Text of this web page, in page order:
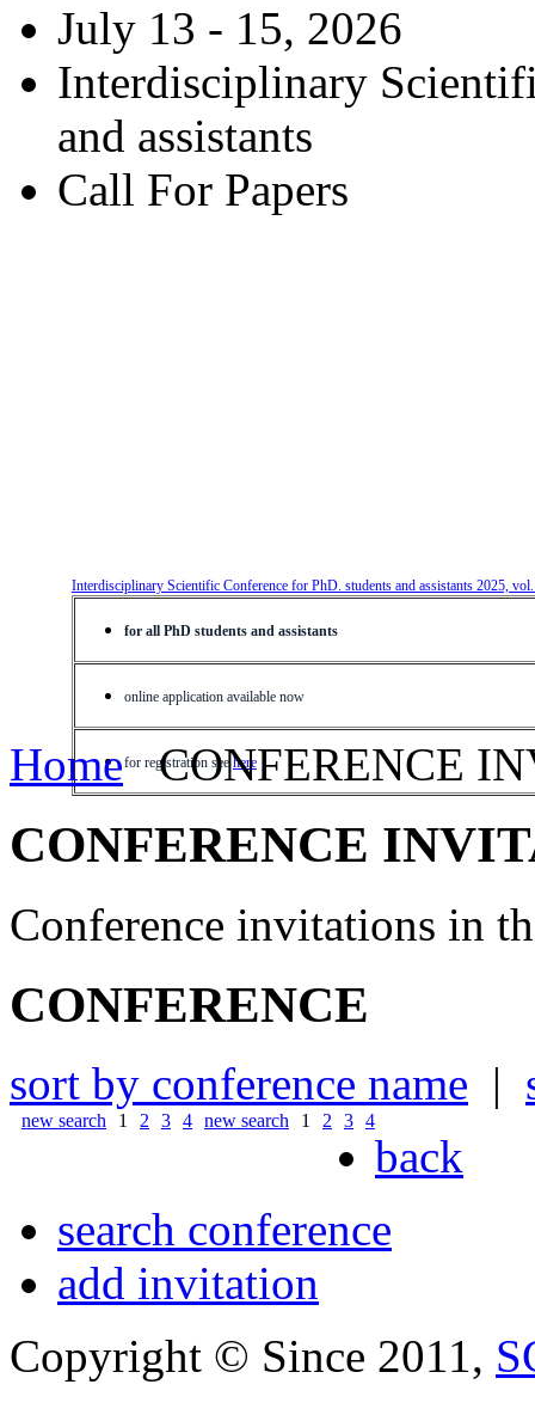
July 13 - 15, 2026
Interdisciplinary
and assistants
Call For Papers
Interdisciplinary Scientific Conference for PhD. students and assistants 2025,
for all PhD students and assistants
online application available now
for registration see here
Home CONFERENCE
CONFERENCE
Conference invitations in
CONFERENCE
sort by conference name |
new search 1 2 3 4 new search 1 2 3 4
back
search conference
add invitation
Copyright © Since 2011,